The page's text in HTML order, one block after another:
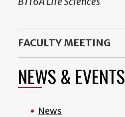
FACULTY MEETING
NEWS & EVENTS
News